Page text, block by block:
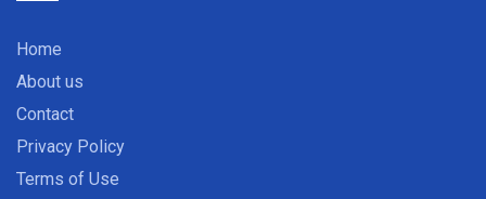
Home
About us
Contact
Privacy Policy
Terms of Use